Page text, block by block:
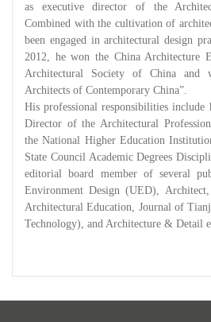
as executive director of the
Combined with the cultivation of
been engaged in architectural design
2012, he won the China Architecture
Architectural Society of China and
Architects of Contemporary China”.
His professional responsibilities
Director of the Architectural
the National Higher Education
State Council Academic Degrees
editorial board member of several
Environment Design (UED),
Architectural Education, Journal of
Technology), and Architecture & Detail